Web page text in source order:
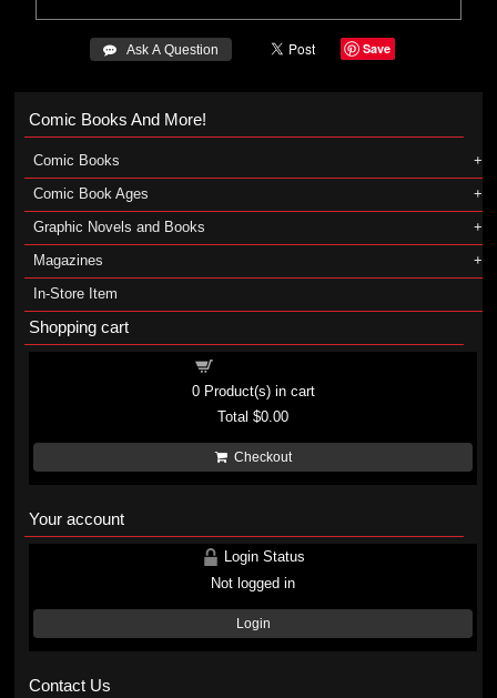
 Ask A Question Save
Comic Books And More!
Comic Books
Comic Book Ages
Graphic Novels and Books
Magazines
In-Store Item
Shopping cart
0Product(s) in cart
Total$0.00
Checkout
Your account
Login Status
Not logged in
Login
Contact Us